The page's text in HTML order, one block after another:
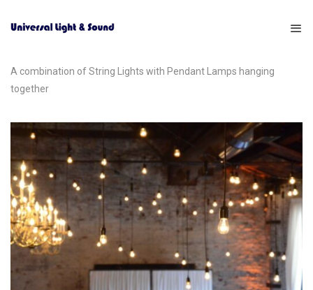
A combination of String Lights with Pendant Lamps hanging
together